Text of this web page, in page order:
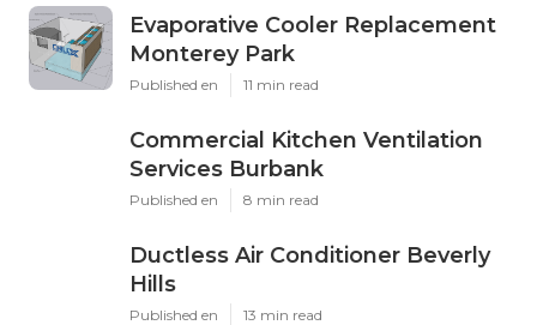
Evaporative Cooler Replacement
Monterey Park
Published en 11 min read
Commercial Kitchen Ventilation
Services Burbank
Published en 8 min read
Ductless Air Conditioner Beverly
Hills
Published en 13 min read